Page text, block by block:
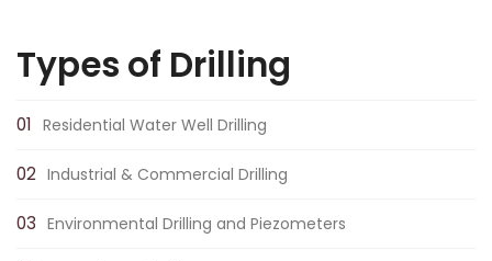
Types of Drilling
Residential Water Well Drilling
Industrial & Commercial Drilling
Environmental Drilling and Piezometers